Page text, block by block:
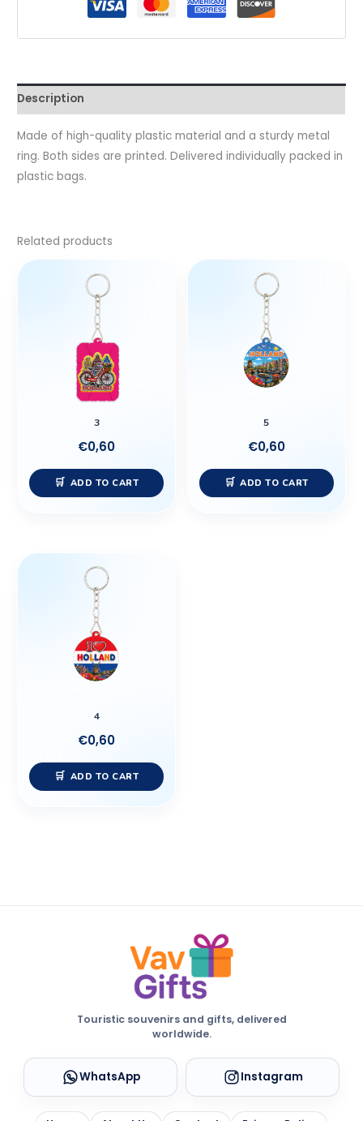
Description
Made of high-quality plastic material and a sturdy metal
ring. Both sides are printed. Delivered individually packed in
plastic bags.
Related products
3
€0,60
ADD TO CART
5
€0,60
ADD TO CART
4
€0,60
ADD TO CART
Touristic souvenirs and gifts, delivered
worldwide.
WhatsApp Instagram